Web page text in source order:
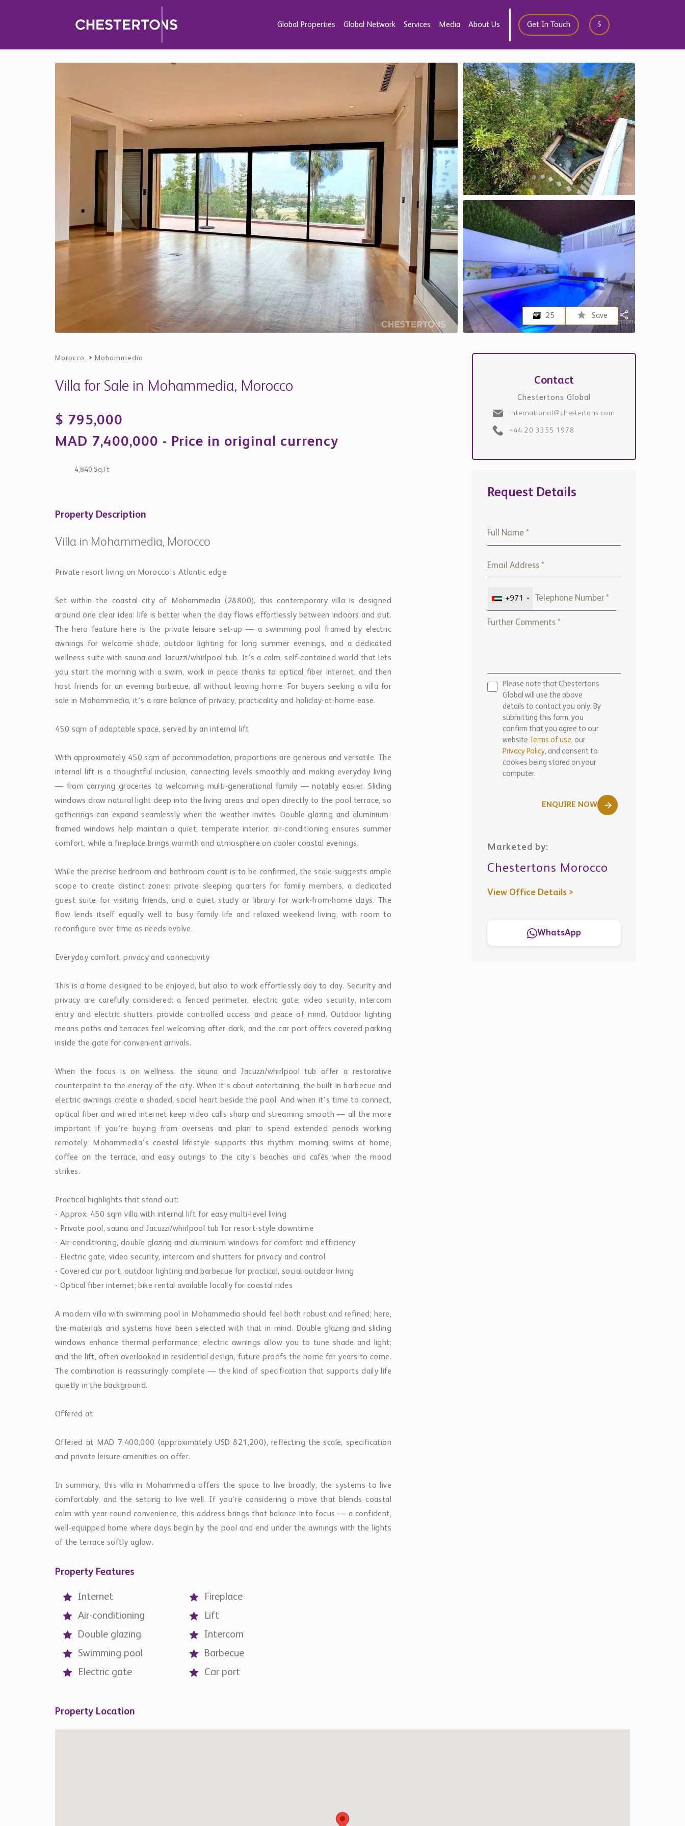
Global Properties Global Network Services Media About Us Get In Touch $
25 Save
Morocco > Mohammedia
Villa for Sale in Mohammedia, Morocco
$ 795,000
MAD 7,400,000 - Price in original currency
4,840 Sq.Ft
Property Description
Villa in Mohammedia, Morocco
Private resort living on Morocco’s Atlantic edge
Set within the coastal city of Mohammedia (28800), this contemporary villa is designed
around one clear idea: life is better when the day flows effortlessly between indoors and out.
The hero feature here is the private leisure set-up — a swimming pool framed by electric
awnings for welcome shade, outdoor lighting for long summer evenings, and a dedicated
wellness suite with sauna and Jacuzzi/whirlpool tub. It’s a calm, self-contained world that lets
you start the morning with a swim, work in peace thanks to optical fiber internet, and then
host friends for an evening barbecue, all without leaving home. For buyers seeking a villa for
sale in Mohammedia, it’s a rare balance of privacy, practicality and holiday-at-home ease.
450 sqm of adaptable space, served by an internal lift
With approximately 450 sqm of accommodation, proportions are generous and versatile. The
internal lift is a thoughtful inclusion, connecting levels smoothly and making everyday living
— from carrying groceries to welcoming multi-generational family — notably easier. Sliding
windows draw natural light deep into the living areas and open directly to the pool terrace, so
gatherings can expand seamlessly when the weather invites. Double glazing and aluminium-
framed windows help maintain a quiet, temperate interior; air-conditioning ensures summer
comfort, while a fireplace brings warmth and atmosphere on cooler coastal evenings.
While the precise bedroom and bathroom count is to be confirmed, the scale suggests ample
scope to create distinct zones: private sleeping quarters for family members, a dedicated
guest suite for visiting friends, and a quiet study or library for work-from-home days. The
flow lends itself equally well to busy family life and relaxed weekend living, with room to
reconfigure over time as needs evolve.
Everyday comfort, privacy and connectivity
This is a home designed to be enjoyed, but also to work effortlessly day to day. Security and
privacy are carefully considered: a fenced perimeter, electric gate, video security, intercom
entry and electric shutters provide controlled access and peace of mind. Outdoor lighting
means paths and terraces feel welcoming after dark, and the car port offers covered parking
inside the gate for convenient arrivals.
When the focus is on wellness, the sauna and Jacuzzi/whirlpool tub offer a restorative
counterpoint to the energy of the city. When it’s about entertaining, the built-in barbecue and
electric awnings create a shaded, social heart beside the pool. And when it’s time to connect,
optical fiber and wired internet keep video calls sharp and streaming smooth — all the more
important if you’re buying from overseas and plan to spend extended periods working
remotely. Mohammedia’s coastal lifestyle supports this rhythm: morning swims at home,
coffee on the terrace, and easy outings to the city’s beaches and cafés when the mood
strikes.
Practical highlights that stand out:
- Approx. 450 sqm villa with internal lift for easy multi-level living
- Private pool, sauna and Jacuzzi/whirlpool tub for resort-style downtime
- Air-conditioning, double glazing and aluminium windows for comfort and efficiency
- Electric gate, video security, intercom and shutters for privacy and control
- Covered car port, outdoor lighting and barbecue for practical, social outdoor living
- Optical fiber internet; bike rental available locally for coastal rides
A modern villa with swimming pool in Mohammedia should feel both robust and refined; here,
the materials and systems have been selected with that in mind. Double glazing and sliding
windows enhance thermal performance; electric awnings allow you to tune shade and light;
and the lift, often overlooked in residential design, future-proofs the home for years to come.
The combination is reassuringly complete — the kind of specification that supports daily life
quietly in the background.
Offered at
Offered at MAD 7,400,000 (approximately USD 821,200), reflecting the scale, specification
and private leisure amenities on offer.
In summary, this villa in Mohammedia offers the space to live broadly, the systems to live
comfortably, and the setting to live well. If you’re considering a move that blends coastal
calm with year-round convenience, this address brings that balance into focus — a confident,
well-equipped home where days begin by the pool and end under the awnings with the lights
of the terrace softly aglow.
Property Features
Internet
Fireplace
Air-conditioning
Lift
Double glazing
Intercom
Swimming pool
Barbecue
Electric gate
Car port
Contact
Chestertons Global
international@chestertons.com
+44 20 3355 1978
Request Details
+971
Please note that Chestertons
Global will use the above
details to contact you only. By
submitting this form, you
confirm that you agree to our
website
Terms of use, our
Privacy Policy, and consent to
cookies being stored on your
computer.
ENQUIRE NOW
Marketed by:
Chestertons Morocco
View Office Details >
WhatsApp
Property Location